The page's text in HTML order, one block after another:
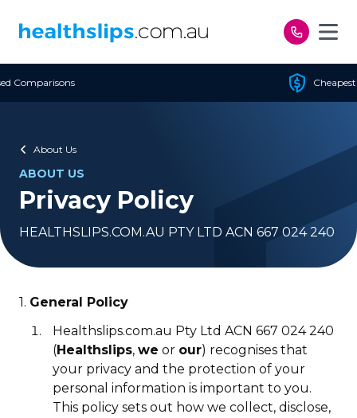
About Us
ABOUT US
Privacy Policy
HEALTHSLIPS.COM.AU PTY LTD ACN 667 024 240
1. General Policy
Healthslips.com.au Pty Ltd ACN 667 024 240
(Healthslips, we or our) recognises that
your privacy and the protection of your
personal information is important to you.
This policy sets out how we collect, disclose,